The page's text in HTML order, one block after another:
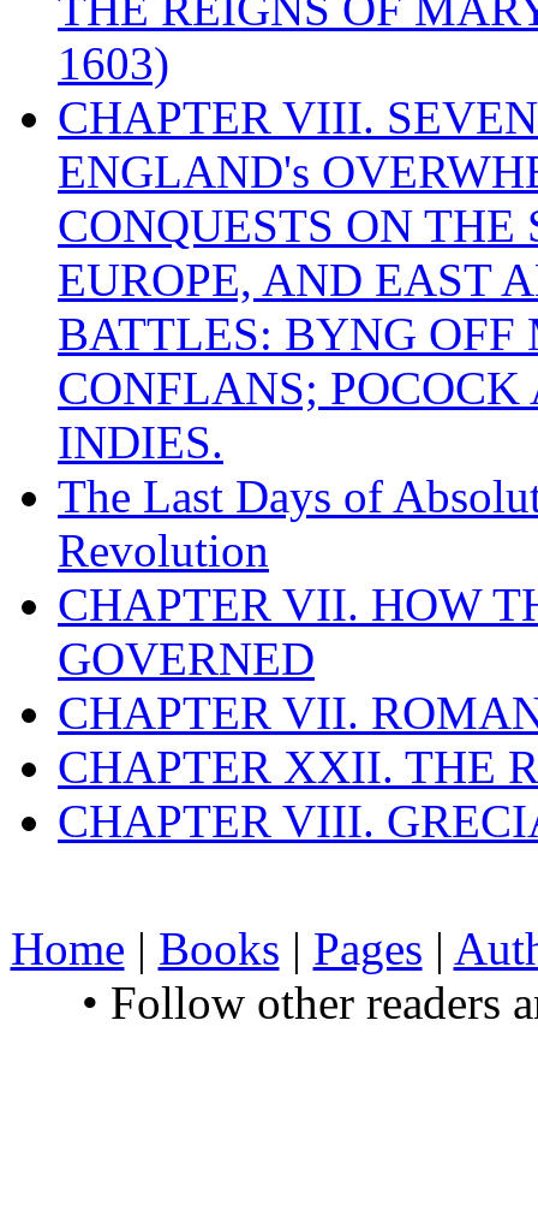
1603)
CHAPTER VIII.
ENGLAND's
CONQUESTS ON
EUROPE, AND EAST
BATTLES: BYNG
CONFLANS;
INDIES.
The Last Days of
Revolution
CHAPTER VII. HOW
GOVERNED
CHAPTER VII.
CHAPTER XXII. THE
CHAPTER VIII.
Home | Books | Pages |
• Follow other readers